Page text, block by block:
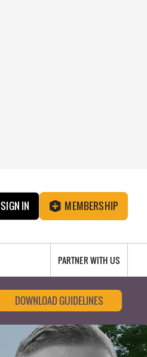
SIGN IN MEMBERSHIP
PARTNER WITH US
DOWNLOAD GUIDELINES